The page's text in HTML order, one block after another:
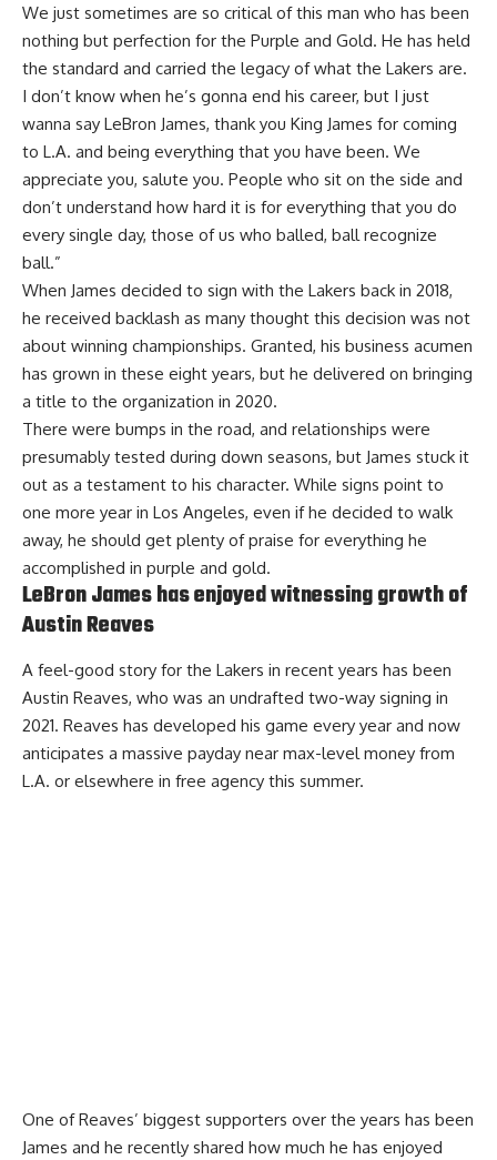
We just sometimes are so critical of this man who has been
nothing but perfection for the Purple and Gold. He has held
the standard and carried the legacy of what the Lakers are.
I don’t know when he’s gonna end his career, but I just
wanna say LeBron James, thank you King James for coming
to L.A. and being everything that you have been. We
appreciate you, salute you. People who sit on the side and
don’t understand how hard it is for everything that you do
every single day, those of us who balled, ball recognize
ball.”
When James decided to sign with the Lakers back in 2018,
he received backlash as many thought this decision was not
about winning championships. Granted, his business acumen
has grown in these eight years, but he delivered on bringing
a title to the organization in 2020.
There were bumps in the road, and relationships were
presumably tested during down seasons, but James stuck it
out as a testament to his character. While signs point to
one more year in Los Angeles, even if he decided to walk
away, he should get plenty of praise for everything he
accomplished in purple and gold.
LeBron James has enjoyed witnessing growth of
Austin Reaves
A feel-good story for the Lakers in recent years has been
Austin Reaves, who was an undrafted two-way signing in
2021. Reaves has developed his game every year and now
anticipates a massive payday near max-level money from
L.A. or elsewhere in free agency this summer.
One of Reaves’ biggest supporters over the years has been
James and he recently shared how much he has enjoyed